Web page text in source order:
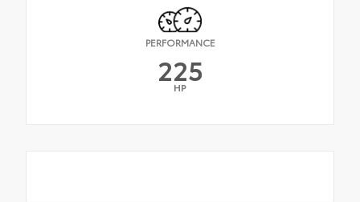
PERFORMANCE
225
HP